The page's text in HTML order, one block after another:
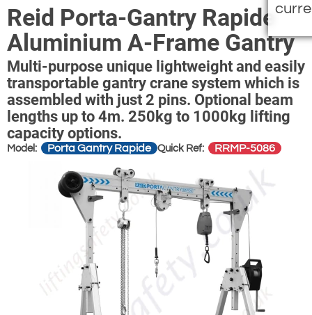
Reid Porta-Gantry Rapide
Aluminium A-Frame Gantry
Multi-purpose unique lightweight and easily
transportable gantry crane system which is
assembled with just 2 pins. Optional beam
lengths up to 4m. 250kg to 1000kg lifting
capacity options.
Model: Porta Gantry Rapide Quick Ref: RRMP-5086